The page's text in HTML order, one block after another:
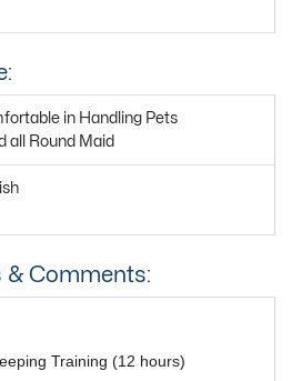
in Handling Pets
all Round Maid
& Comments:
Training (12 hours)